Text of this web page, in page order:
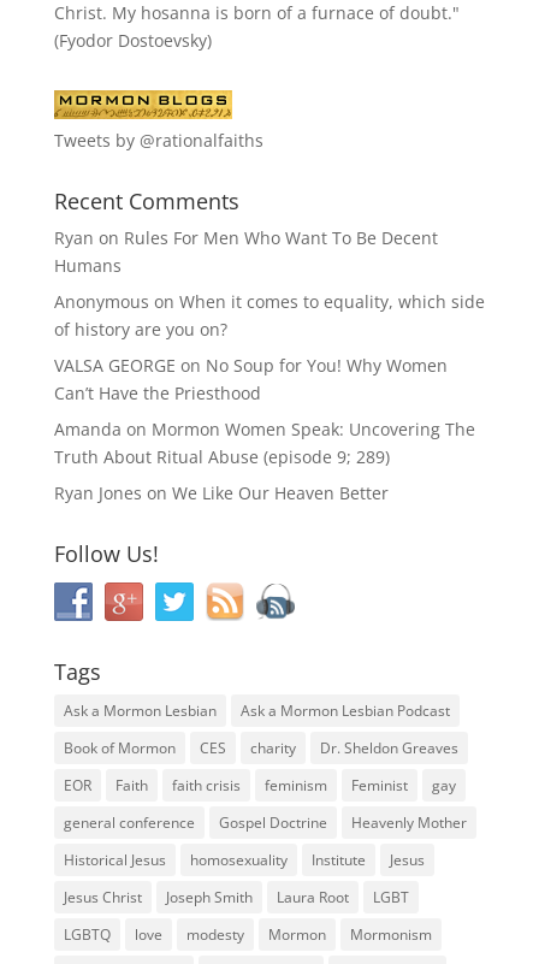
Christ. My hosanna is born of a furnace of doubt."
(Fyodor Dostoevsky)
Tweets by @rationalfaiths
Recent Comments
Ryan on Rules For Men Who Want To Be Decent
Humans
Anonymous on When it comes to equality, which side
of history are you on?
VALSA GEORGE on No Soup for You! Why Women
Can’t Have the Priesthood
Amanda on Mormon Women Speak: Uncovering The
Truth About Ritual Abuse (episode 9; 289)
Ryan Jones on We Like Our Heaven Better
Follow Us!
Tags
Ask a Mormon Lesbian
Ask a Mormon Lesbian Podcast
Book of Mormon
CES charity
Dr. Sheldon Greaves
EOR
Faith faith crisis feminism Feminist
gay
general conference
Gospel Doctrine
Heavenly Mother
Historical Jesus
homosexuality Institute
Jesus
Jesus Christ
Joseph Smith Laura Root
LGBT
LGBTQ
love modesty Mormon
Mormonism